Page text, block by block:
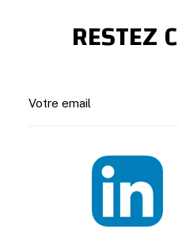
RESTEZ